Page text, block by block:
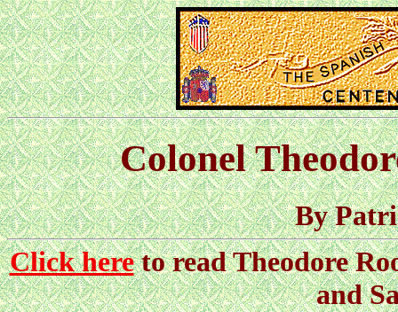
Colonel
By
Click hereto read Theodore
and